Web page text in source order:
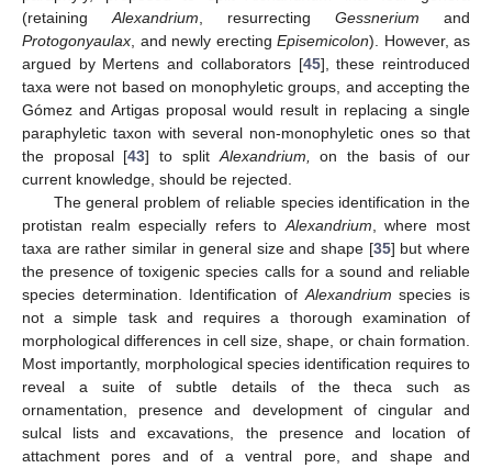
(retaining Alexandrium , resurrecting Gessnerium and
Protogonyaulax , and newly erecting Episemicolon). However, as
argued by Mertens and collaborators [45], these reintroduced
taxa were not based on monophyletic groups, and accepting the
Gómez and Artigas proposal would result in replacing a single
paraphyletic taxon with several non-monophyletic ones so that
the proposal [43] to split Alexandrium,
on the basis of our
current knowledge, should be rejected.
The general problem of reliable species identification in the
protistan realm especially refers to Alexandrium , where most
taxa are rather similar in general size and shape [35] but where
the presence of toxigenic species calls for a sound and reliable
species determination. Identification of Alexandrium species is
not a simple task and requires a thorough examination of
morphological differences in cell size, shape, or chain formation.
Most importantly, morphological species identification requires to
reveal a suite of subtle details of the theca such as
ornamentation, presence and development of cingular and
sulcal lists and excavations, the presence and location of
attachment pores and of a ventral pore, and shape and